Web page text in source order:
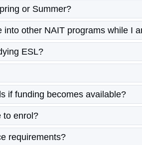
or Summer?
into other NAIT programs while I
ESL?
if funding becomes available?
to enrol?
requirements?